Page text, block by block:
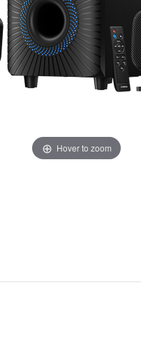
Hover to zoom